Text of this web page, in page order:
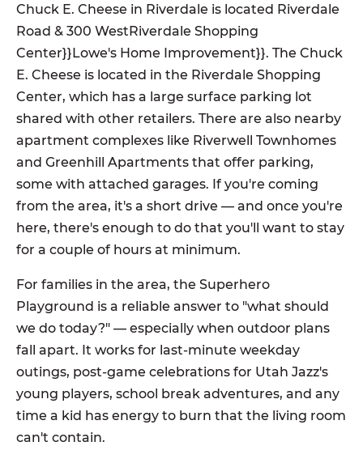
Chuck E. Cheese in Riverdale is located Riverdale
Road & 300 WestRiverdale Shopping
Center}}Lowe's Home Improvement}}. The Chuck
E. Cheese is located in the Riverdale Shopping
Center, which has a large surface parking lot
shared with other retailers. There are also nearby
apartment complexes like Riverwell Townhomes
and Greenhill Apartments that offer parking,
some with attached garages. If you're coming
from the area, it's a short drive — and once you're
here, there's enough to do that you'll want to stay
for a couple of hours at minimum.
For families in the area, the Superhero
Playground is a reliable answer to "what should
we do today?" — especially when outdoor plans
fall apart. It works for last-minute weekday
outings, post-game celebrations for Utah Jazz's
young players, school break adventures, and any
time a kid has energy to burn that the living room
can't contain.